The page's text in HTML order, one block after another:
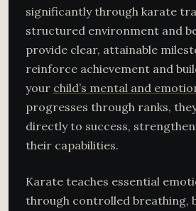
significantly through karate
structured environment and
provide clear, attainable
reinforce achievement and
your child’s mental and
progresses through ranks,
directly to success,
their capabilities.
Karate teaches essential
through controlled breathing,